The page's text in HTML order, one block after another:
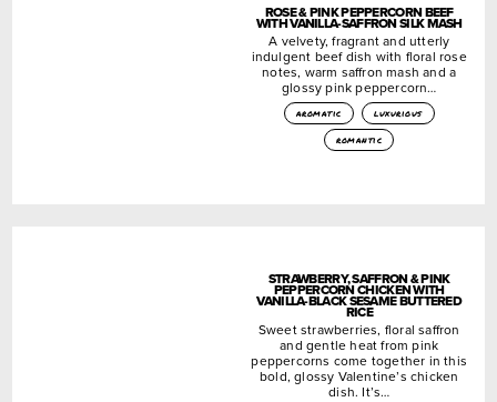
ROSE & PINK PEPPERCORN BEEF
WITH VANILLA-SAFFRON SILK MASH
A velvety, fragrant and utterly
indulgent beef dish with floral rose
notes, warm saffron mash and a
glossy pink peppercorn…
aromatic
luxurious
romantic
STRAWBERRY, SAFFRON & PINK
PEPPERCORN CHICKEN WITH
VANILLA-BLACK SESAME BUTTERED
RICE
Sweet strawberries, floral saffron
and gentle heat from pink
peppercorns come together in this
bold, glossy Valentine’s chicken
dish. It’s…